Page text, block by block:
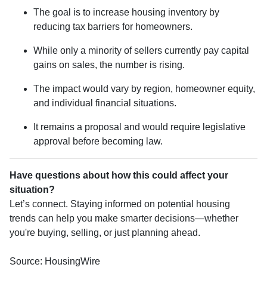
The goal is to increase housing inventory by
reducing tax barriers for homeowners.
While only a minority of sellers currently pay capital
gains on sales, the number is rising.
The impact would vary by region, homeowner equity,
and individual financial situations.
It remains a proposal and would require legislative
approval before becoming law.
Have questions about how this could affect your
situation?
Let’s connect. Staying informed on potential housing
trends can help you make smarter decisions—whether
you're buying, selling, or just planning ahead.
Source: HousingWire